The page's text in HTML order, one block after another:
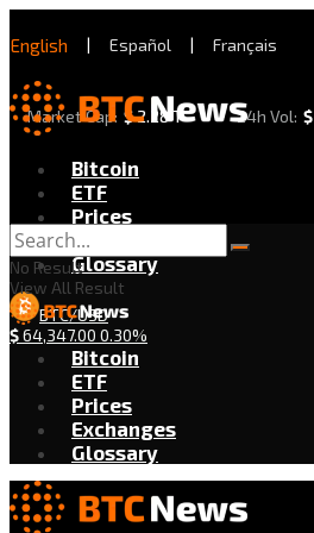
English | Español | Français
Market Cap: $2.28 T 24h Vol: $
Bitcoin
ETF
Prices
Exchanges
Glossary
BTC/USD
$64,347.00 0.30%
No Result
View All Result
Bitcoin
ETF
Prices
Exchanges
Glossary